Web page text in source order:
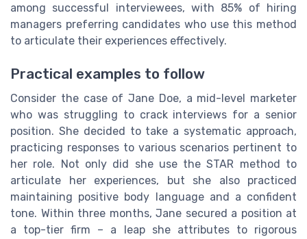
among successful interviewees, with 85% of hiring
managers preferring candidates who use this method
to articulate their experiences effectively.
Practical examples to follow
Consider the case of Jane Doe, a mid-level marketer
who was struggling to crack interviews for a senior
position. She decided to take a systematic approach,
practicing responses to various scenarios pertinent to
her role. Not only did she use the STAR method to
articulate her experiences, but she also practiced
maintaining positive body language and a confident
tone. Within three months, Jane secured a position at
a top-tier firm – a leap she attributes to rigorous